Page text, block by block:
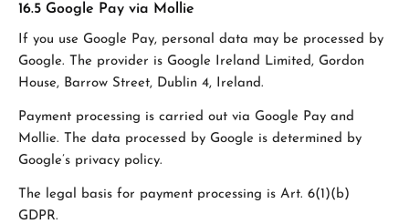
16.5 Google Pay via Mollie
If you use Google Pay, personal data may be processed by
Google. The provider is Google Ireland Limited, Gordon
House, Barrow Street, Dublin 4, Ireland.
Payment processing is carried out via Google Pay and
Mollie. The data processed by Google is determined by
Google’s privacy policy.
The legal basis for payment processing is Art. 6(1)(b)
GDPR.